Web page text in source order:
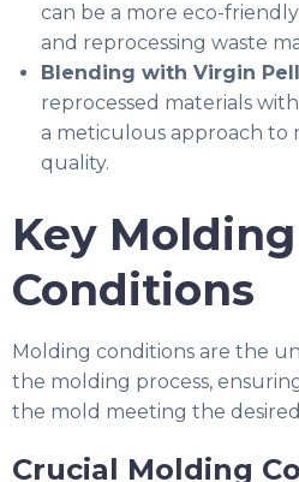
can be a more eco-
and reprocessing waste
Blending with Virgin
reprocessed materials
a meticulous approach to
quality.
Key Molding
Conditions
Molding conditions are the
the molding process,
the mold meeting the
Crucial Molding